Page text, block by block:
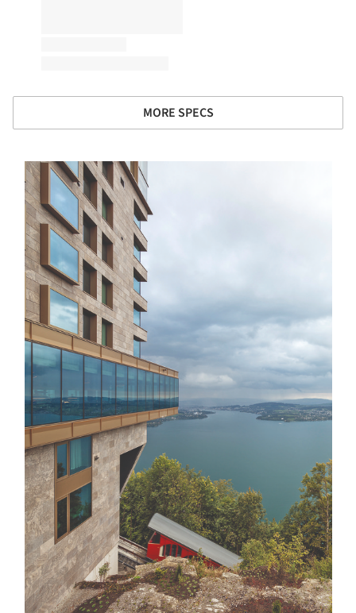
MORE SPECS
picture!